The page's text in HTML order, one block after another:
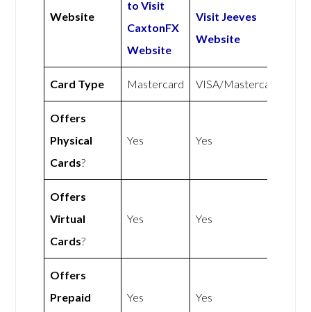
Website
to Visit
CaxtonFX
Website
Visit Jeeves
Website
Card Type Mastercard VISA/Mastercard
Offers
Physical
Cards?
Yes Yes
Offers
Virtual
Cards?
Yes Yes
Offers
Prepaid
Yes Yes